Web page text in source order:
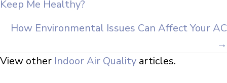
navigation
Keep Me Healthy?
How Environmental Issues Can Affect Your AC
→
View other Indoor Air Quality articles.